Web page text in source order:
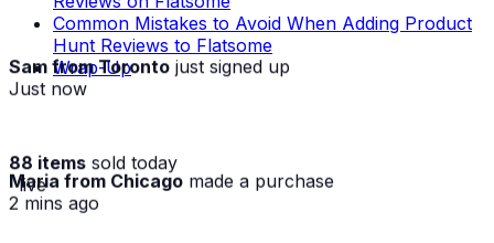
Common Mistakes to Avoid When Adding Product
Hunt Reviews to Flatsome
Wrap-Up
Sam from Torontojust signed up
Just now
88 items sold today
· live
Maria from Chicago made a purchase
2 mins ago